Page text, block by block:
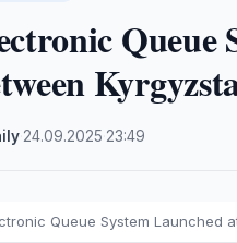
Queue
24.09.2025 23:49
Queue System Launched